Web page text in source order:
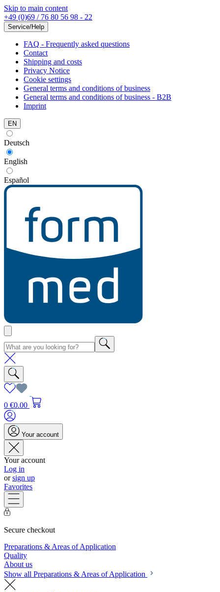
Skip to main content
+49 (0)69 / 76 80 56 98 - 22
Service/Help
FAQ - Frequently asked questions
Contact
Shipping and costs
Privacy Notice
Cookie settings
General terms and conditions of business
General terms and conditions of business - B2B
Imprint
EN
Deutsch
English
Español
0 €0.00
Your account
Your account
Log in
orsign up
Favorites
Secure checkout
Preparations & Areas of Application
Quality
About us
Show all Preparations & Areas of Application